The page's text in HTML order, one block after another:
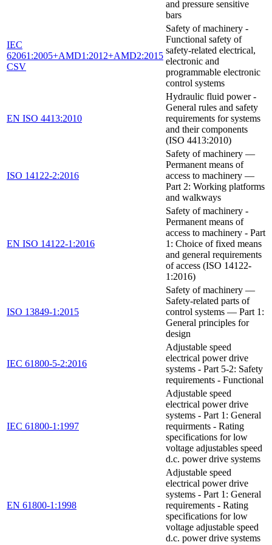
and pressure sensitive
bars
IEC
62061:2005+AMD1:2012+AMD2:2015
CSV
Safety of machinery -
Functional safety of
safety-related electrical,
electronic and
programmable electronic
control systems
EN ISO 4413:2010
Hydraulic fluid power -
General rules and safety
requirements for systems
and their components
(ISO 4413:2010)
ISO 14122-2:2016
Safety of machinery —
Permanent means of
access to machinery —
Part 2: Working platforms
and walkways
EN ISO 14122-1:2016
Safety of machinery -
Permanent means of
access to machinery - Part
1: Choice of fixed means
and general requirements
of access (ISO 14122-
1:2016)
ISO 13849-1:2015
Safety of machinery —
Safety-related parts of
control systems — Part 1:
General principles for
design
IEC 61800-5-2:2016
Adjustable speed
electrical power drive
systems - Part 5-2: Safety
requirements - Functional
IEC 61800-1:1997
Adjustable speed
electrical power drive
systems - Part 1: General
requirments - Rating
specifications for low
voltage adjustables speed
d.c. power drive systems
EN 61800-1:1998
Adjustable speed
electrical power drive
systems - Part 1: General
requirements - Rating
specifications for low
voltage adjustable speed
d.c. power drive systems